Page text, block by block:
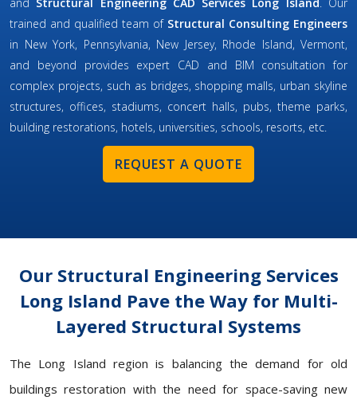
trained and qualified team of Structural Consulting Engineers
in New York, Pennsylvania, New Jersey, Rhode Island, Vermont,
and beyond provides expert CAD and BIM consultation for
complex projects, such as bridges, shopping malls, urban skyline
structures, offices, stadiums, concert halls, pubs, theme parks,
building restorations, hotels, universities, schools, resorts, etc.
REQUEST A QUOTE
Our Structural Engineering Services
Long Island Pave the Way for Multi-
Layered Structural Systems
The Long Island region is balancing the demand for old
buildings restoration with the need for space-saving new